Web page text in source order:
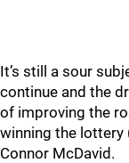
It’s still a sour
continue and the
of improving the
winning the lottery
Connor McDavid.